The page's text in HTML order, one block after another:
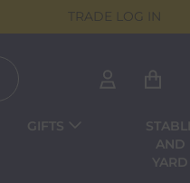
TRADE LOG IN
GIFTS
AND
YARD